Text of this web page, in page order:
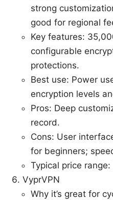
strong
good for regional
Key features:
configurable
protections.
Best use: Power
encryption levels
Pros: Deep
record.
Cons: User
for beginners;
Typical price
VyprVPN
Why it’s great for